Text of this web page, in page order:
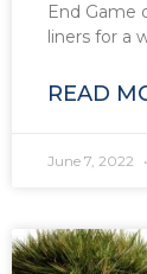
End Game
liners for a
READ
June 7, 2022